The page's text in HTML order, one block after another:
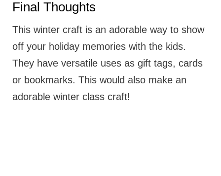
Final Thoughts
This winter craft is an adorable way to show
off your holiday memories with the kids.
They have versatile uses as gift tags, cards
or bookmarks. This would also make an
adorable winter class craft!